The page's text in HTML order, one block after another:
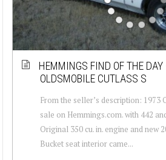
HEMMINGS FIND OF THE
OLDSMOBILE CUTLASS S
From the seller’s description: 1973
sale on Hemmings.com. with 442
Original 350 cu. in. engine and new
Bucket seat interior came...